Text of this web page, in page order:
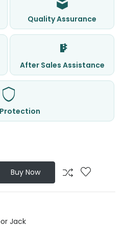
Quality Assurance
After Sales Assistance
Buy Now
Jack